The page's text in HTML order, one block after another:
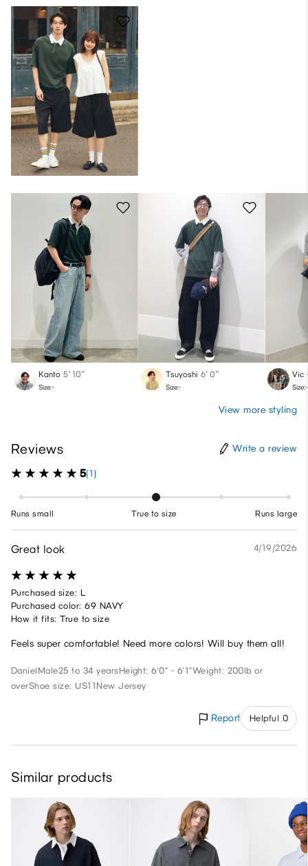
Kanto 5′ 10″
Size:-
Tsuyoshi 6′ 0″
Size:-
Vic
Size:-
View more styling
Reviews Write a review
5(1)
Runs small True to size Runs large
Great look 4/19/2026
Purchased size: L
Purchased color: 69 NAVY
How it fits: True to size
Feels super comfortable! Need more colors! Will buy them all!
Daniel Male25 to 34 yearsHeight: 6'0" - 6'1"Weight: 200lb or
overShoe size: US11 New Jersey
Report Helpful 0
Similar products